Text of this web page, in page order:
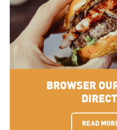
BROWSER
READ